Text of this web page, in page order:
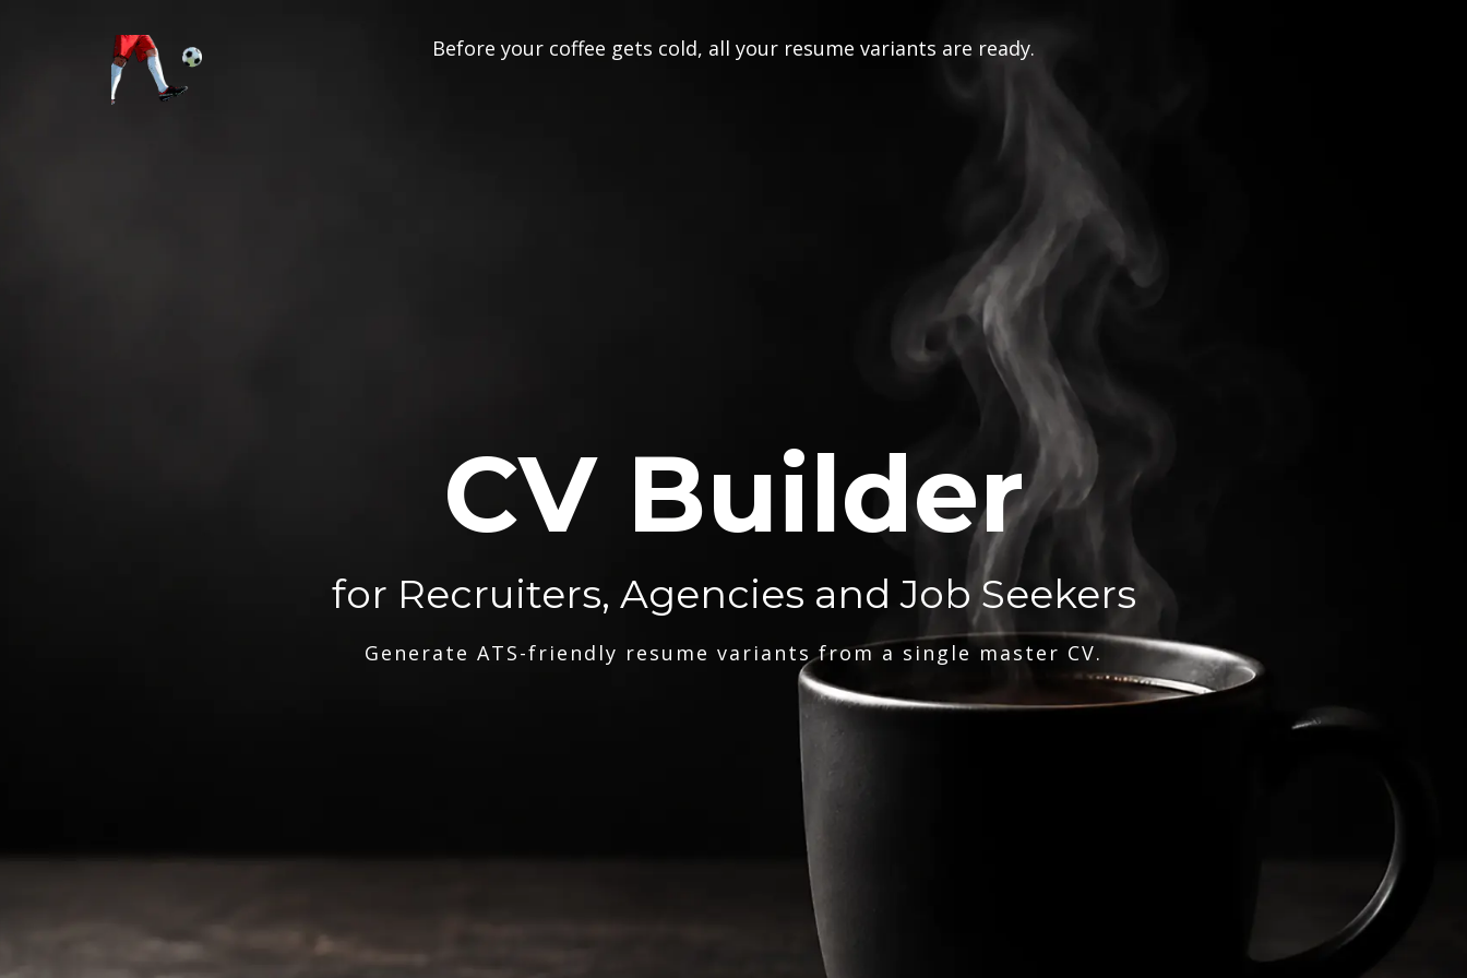
Before your coffee gets cold, all your resume variants are ready.
CV Builder
for Recruiters, Agencies and Job Seekers
Generate ATS-friendly resume variants from a single master CV.